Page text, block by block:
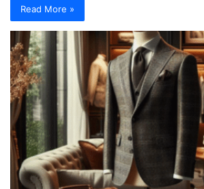
Read More »